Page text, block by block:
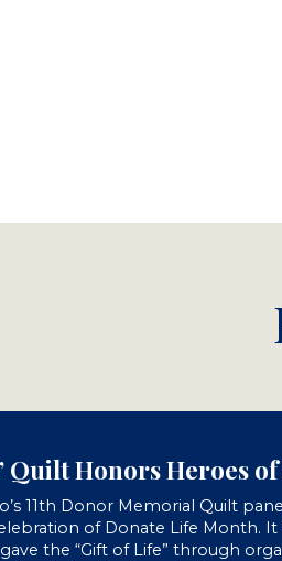
Quilt Honors Heroes
11th Donor Memorial Quilt
of Donate Life Month. It
the “Gift of Life” through